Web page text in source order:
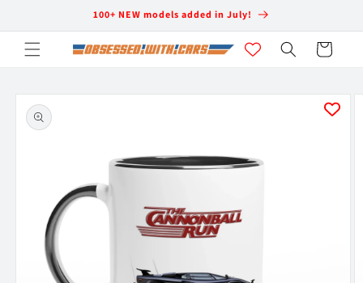
100+ NEW models added in July!
Cart
Skip to
product
information